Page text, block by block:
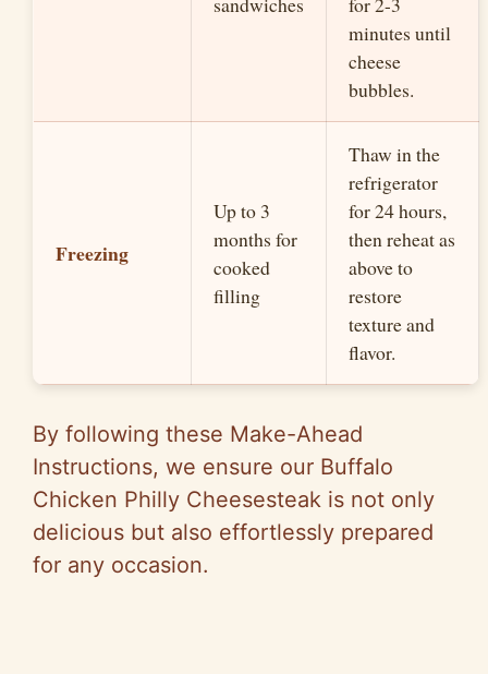
minutes until
cheese
bubbles.
Freezing
Up to 3
months for
cooked
filling
Thaw in the
refrigerator
for 24 hours,
then reheat as
above to
restore
texture and
flavor.
By following these Make-Ahead
Instructions, we ensure our Buffalo
Chicken Philly Cheesesteak is not only
delicious but also effortlessly prepared
for any occasion.